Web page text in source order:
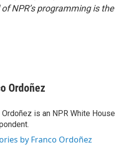
NPR’s programming is the
Ordoñez
Ordoñez is an NPR White House
by Franco Ordoñez